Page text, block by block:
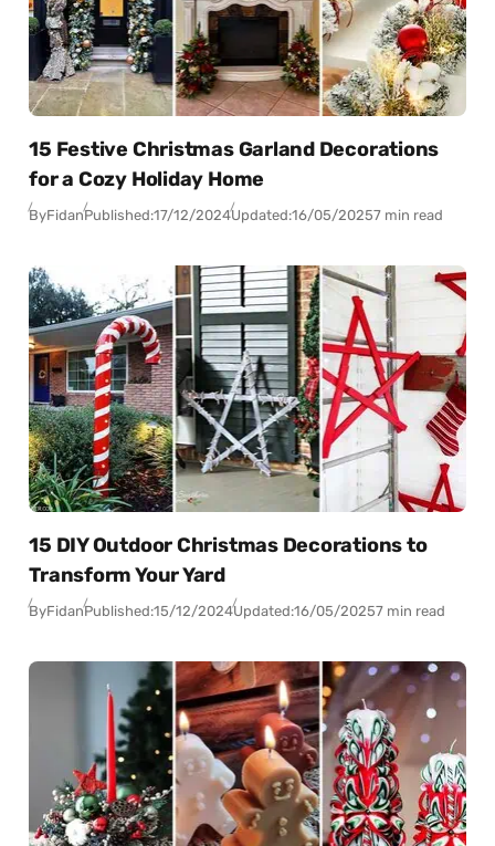
15 Festive Christmas Garland Decorations
for a Cozy Holiday Home
ByFidanPublished:17/12/2024Updated:16/05/20257 min read
15 DIY Outdoor Christmas Decorations to
Transform Your Yard
ByFidanPublished:15/12/2024Updated:16/05/20257 min read